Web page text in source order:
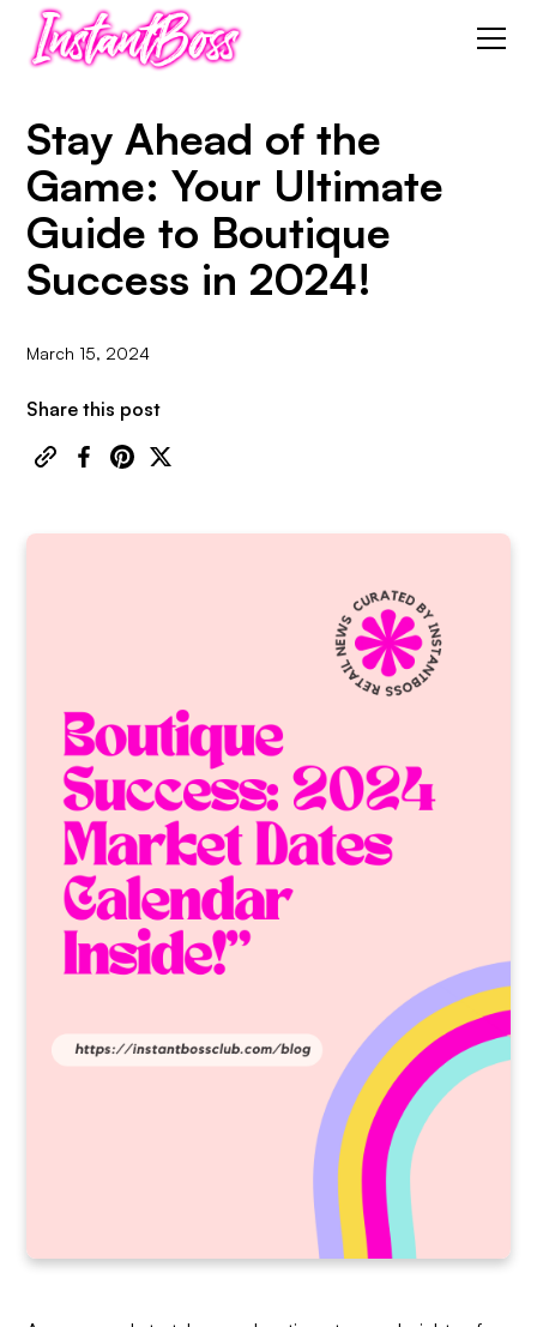
Stay Ahead of the
Game: Your Ultimate
Guide to Boutique
Success in 2024!
March 15, 2024
Share this post